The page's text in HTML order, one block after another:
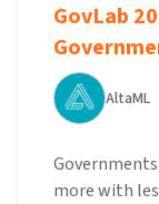
GovLab
AltaML
more with